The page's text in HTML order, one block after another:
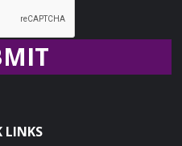
LINKS